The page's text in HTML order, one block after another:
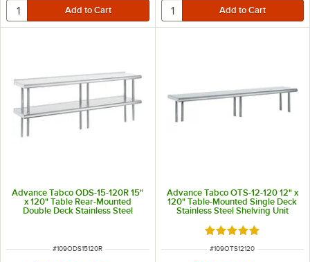
Advance Tabco ODS-15-120R 15"
x 120" Table Rear-Mounted
Double Deck Stainless Steel
ITEM NUMBER
#109ODS15120R
Advance Tabco OTS-12-120 12" x
120" Table-Mounted Single Deck
Stainless Steel Shelving Unit
Rated 5 out of 5
ITEM NUMBER
#109OTS12120